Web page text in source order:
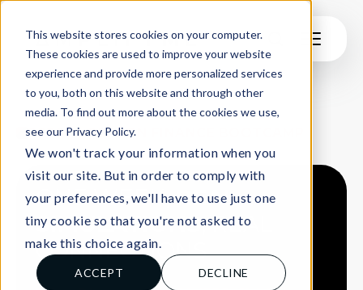
This website stores cookies on your computer.
These cookies are used to improve your website
experience and provide more personalized services
to you, both on this website and through other
media. To find out more about the cookies we use,
see our Privacy Policy.
We won't track your information when you
visit our site. But in order to comply with
your preferences, we'll have to use just one
tiny cookie so that you're not asked to
make this choice again.
ACCEPT DECLINE
LEARNERS
2026 IN-PERSON FINANCE BOOTCAMP
ONE WEEK,REAL
SIMULATIONS, REAL
CONNECTIONS